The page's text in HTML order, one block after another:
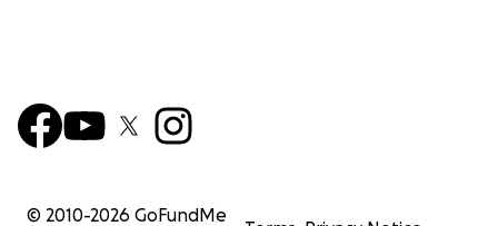
© 2010-2026 GoFundMe